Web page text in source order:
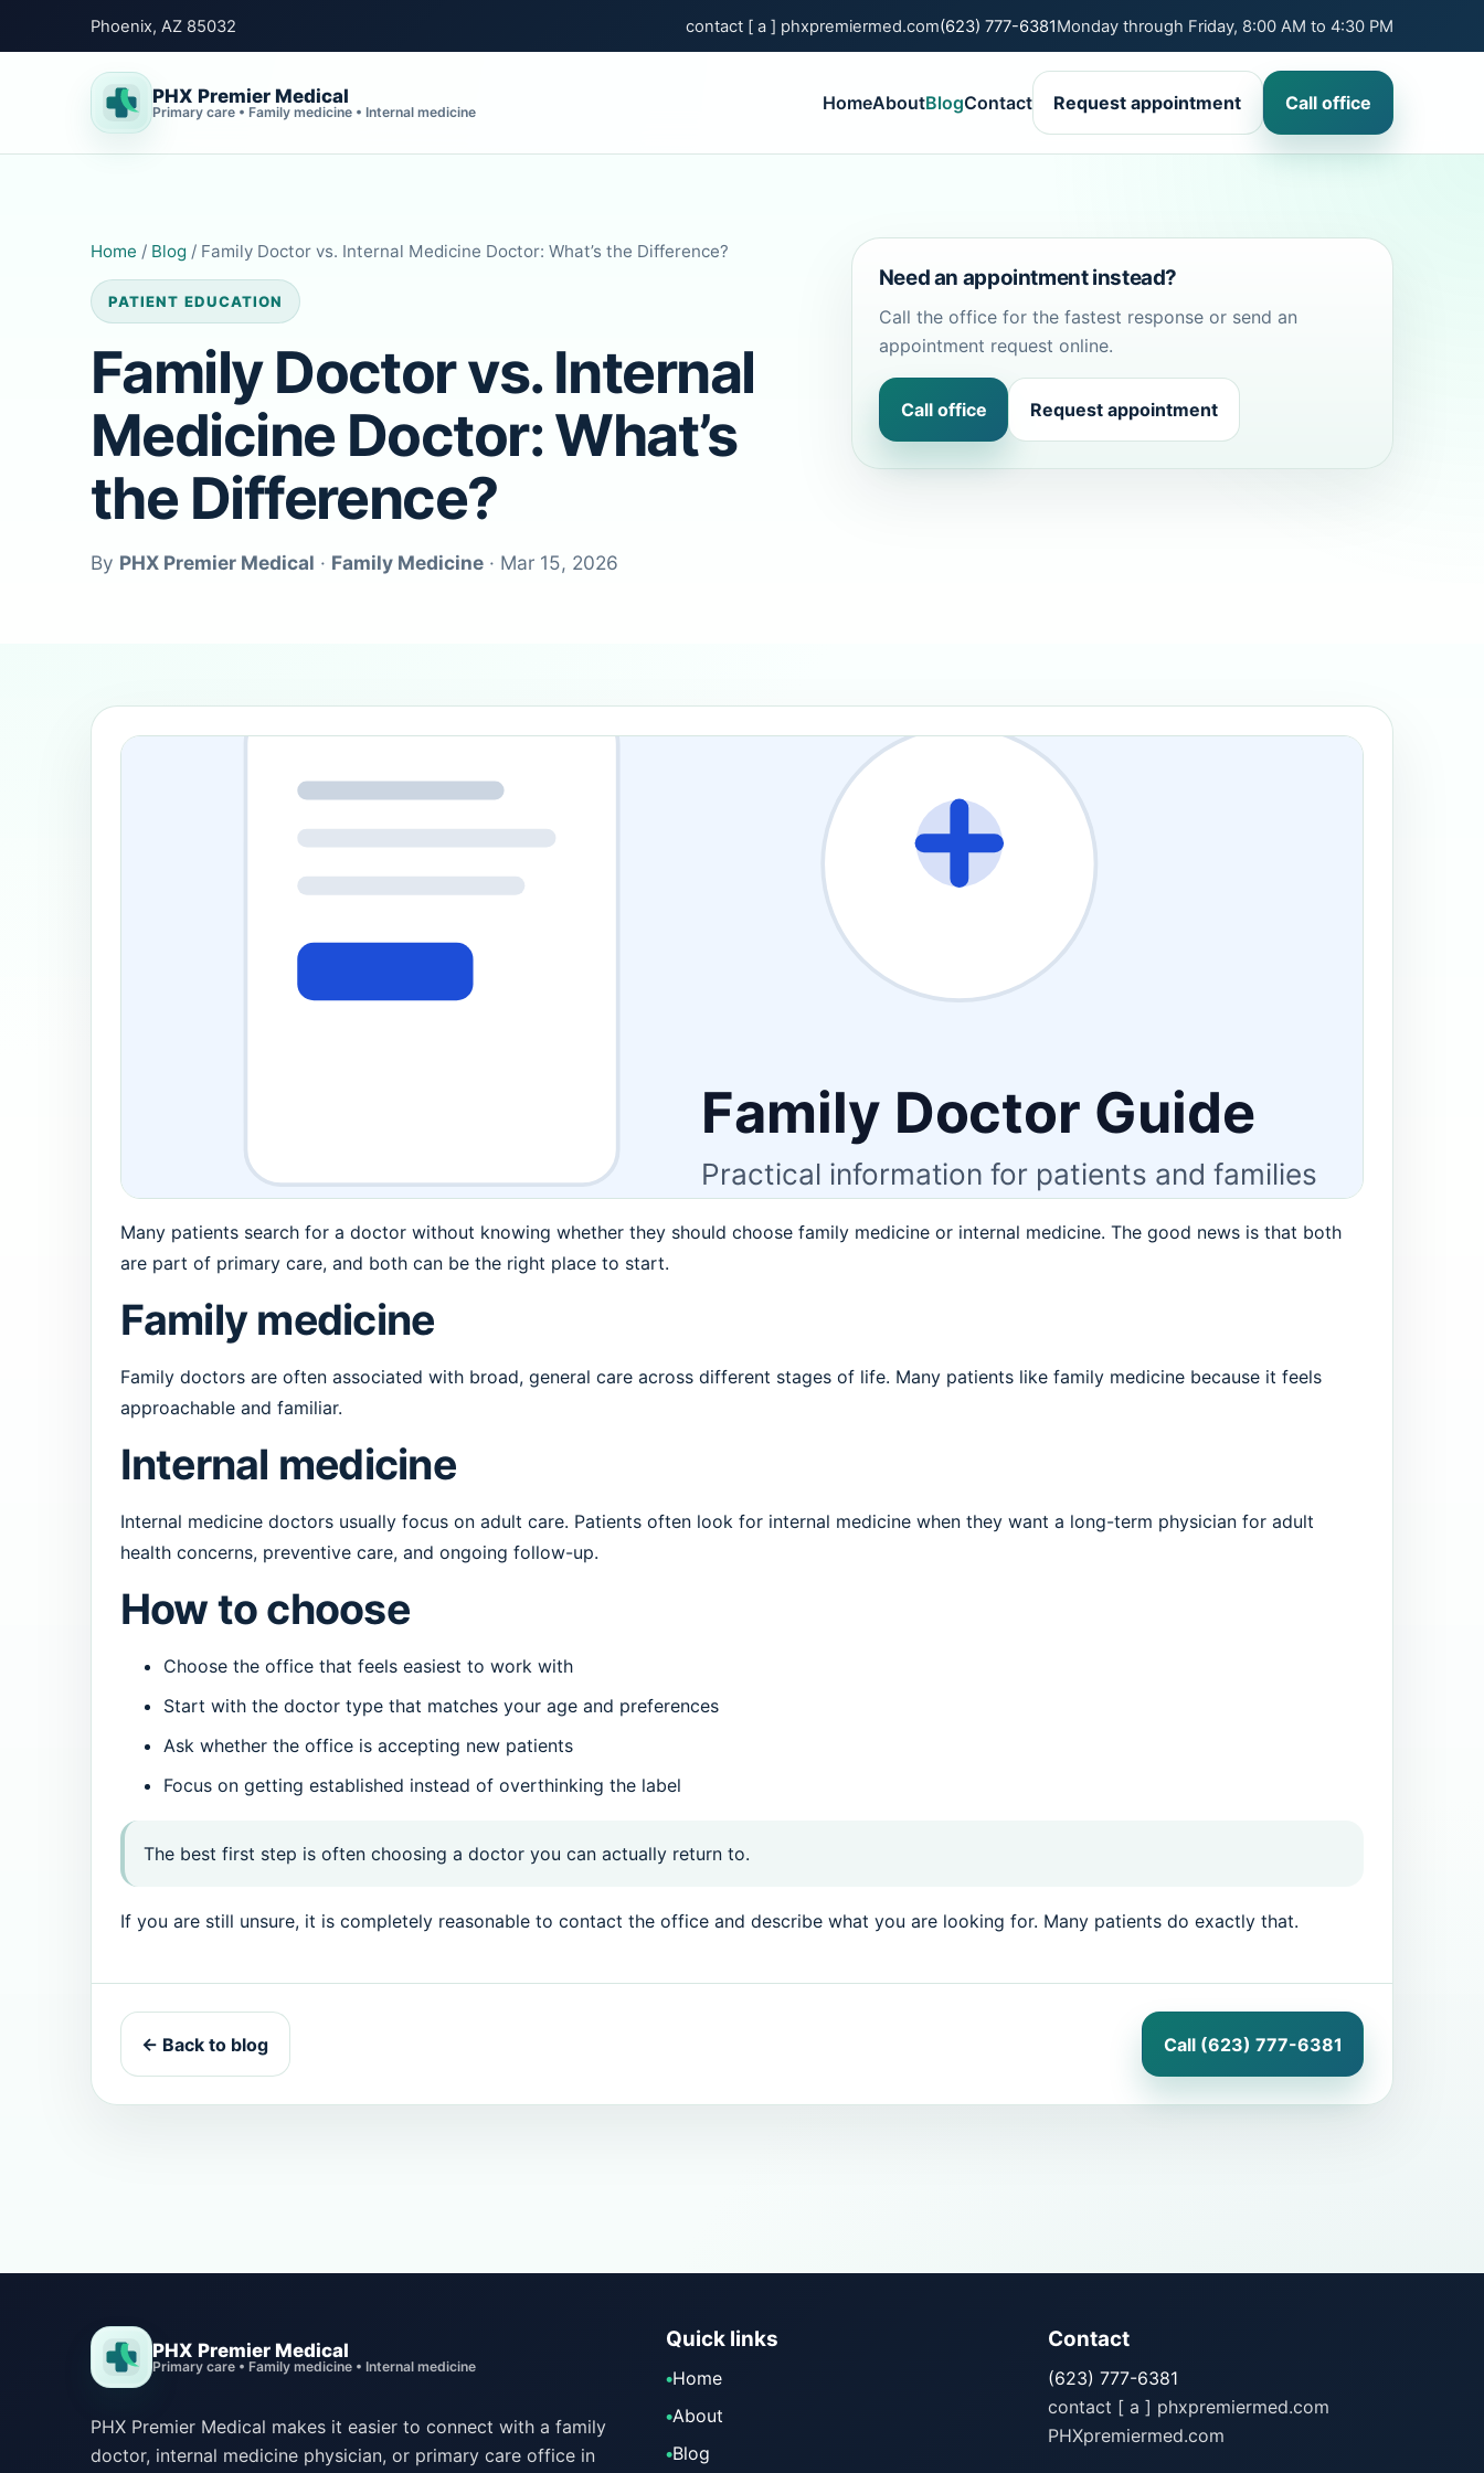
Phoenix, AZ 85032 contact [ a ] phxpremiermed.com(623) 777-6381Monday through Friday, 8:00 AM to 4:30 PM
PHX Premier Medical
Primary care • Family medicine • Internal medicine HomeAboutBlogContact Request appointment Call office
Home / Blog / Family Doctor vs. Internal Medicine Doctor: What’s the Difference?
PATIENT EDUCATION
Family Doctor vs. Internal
Medicine Doctor: What’s
the Difference?
By PHX Premier Medical · Family Medicine · Mar 15, 2026
Need an appointment instead?
Call the office for the fastest response or send an
appointment request online.
Call office Request appointment
Many patients search for a doctor without knowing whether they should choose family medicine or internal medicine. The good news is that both
are part of primary care, and both can be the right place to start.
Family medicine
Family doctors are often associated with broad, general care across different stages of life. Many patients like family medicine because it feels
approachable and familiar.
Internal medicine
Internal medicine doctors usually focus on adult care. Patients often look for internal medicine when they want a long-term physician for adult
health concerns, preventive care, and ongoing follow-up.
How to choose
Choose the office that feels easiest to work with
Start with the doctor type that matches your age and preferences
Ask whether the office is accepting new patients
Focus on getting established instead of overthinking the label
The best first step is often choosing a doctor you can actually return to.
If you are still unsure, it is completely reasonable to contact the office and describe what you are looking for. Many patients do exactly that.
← Back to blog Call (623) 777-6381
PHX Premier Medical
Primary care • Family medicine • Internal medicine
PHX Premier Medical makes it easier to connect with a family
doctor, internal medicine physician, or primary care office in
Quick links
Home
About
Blog
Contact
(623) 777-6381
contact [ a ] phxpremiermed.com
PHXpremiermed.com